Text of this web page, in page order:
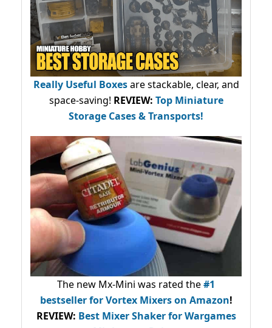
Really Useful Boxesare stackable, clear, and
space-saving! REVIEW: Top Miniature
Storage Cases & Transports!
The new Mx-Mini was rated the#1
bestsellerfor Vortex Mixers on Amazon!
REVIEW: Best Mixer Shaker for Wargames